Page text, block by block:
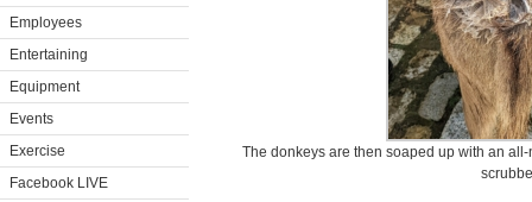
Employees
Entertaining
Equipment
Events
Exercise
Facebook LIVE
The donkeys are then soaped up with an